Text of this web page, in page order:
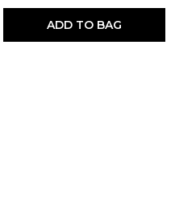
ADD TO BAG